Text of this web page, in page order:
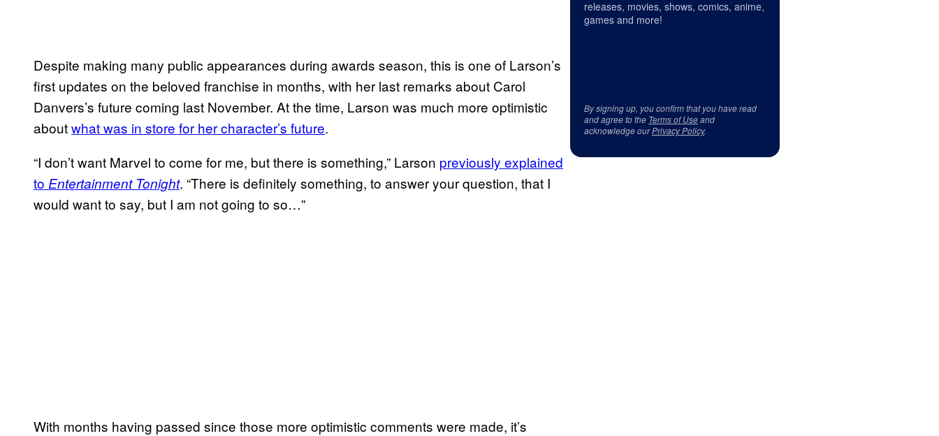
Despite making many public appearances during awards season, this is one of Larson’s
first updates on the beloved franchise in months, with her last remarks about Carol
Danvers’s future coming last November. At the time, Larson was much more optimistic
aboutwhat was in store for her character’s future.
“I don’t want Marvel to come for me, but there is something,” Larson previously explained
to Entertainment Tonight. “There is definitely something, to answer your question, that I
would want to say, but I am not going to so…”
With months having passed since those more optimistic comments were made, it’s
releases, movies, shows, comics, anime,
games and more!
By signing up, you confirm that you have read
and agree to the Terms of Useand
acknowledge ourPrivacy Policy.